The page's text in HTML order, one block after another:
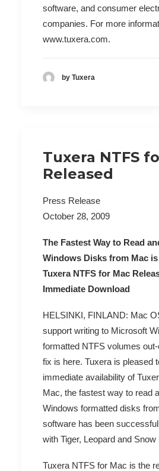
software, and consumer
companies. For more
www.tuxera.com.
by Tuxera
Tuxera NTFS
Released
Press Release
October 28, 2009
The Fastest Way to Read
Windows Disks from Mac is
Tuxera NTFS for Mac
Immediate Download
HELSINKI, FINLAND: Mac
support writing to Microsoft
formatted NTFS volumes
fix is here. Tuxera is pleased
immediate availability of
Mac, the fastest way to read
Windows formatted disks
software has been
with Tiger, Leopard and Snow
Tuxera NTFS for Mac is the